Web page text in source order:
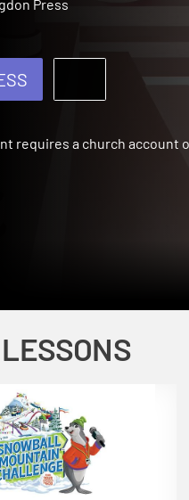
Press
requires a church account